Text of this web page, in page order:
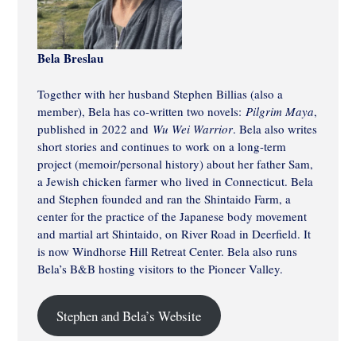
Bela Breslau
Together with her husband Stephen Billias (also a
member), Bela has co-written two novels: Pilgrim Maya,
published in 2022 and Wu Wei Warrior. Bela also writes
short stories and continues to work on a long-term
project (memoir/personal history) about her father Sam,
a Jewish chicken farmer who lived in Connecticut. Bela
and Stephen founded and ran the Shintaido Farm, a
center for the practice of the Japanese body movement
and martial art Shintaido, on River Road in Deerfield. It
is now Windhorse Hill Retreat Center. Bela also runs
Bela’s B&B hosting visitors to the Pioneer Valley.
Stephen and Bela’s Website